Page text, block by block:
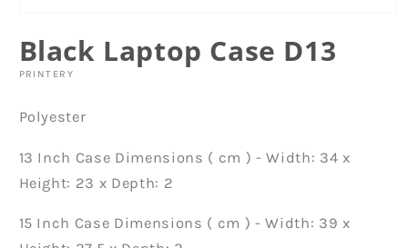
1
in
modal
Black Laptop Case D13
PRINTERY
Polyester
13 Inch Case Dimensions ( cm ) - Width: 34 x
Height: 23 x Depth: 2
15 Inch Case Dimensions ( cm ) - Width: 39 x